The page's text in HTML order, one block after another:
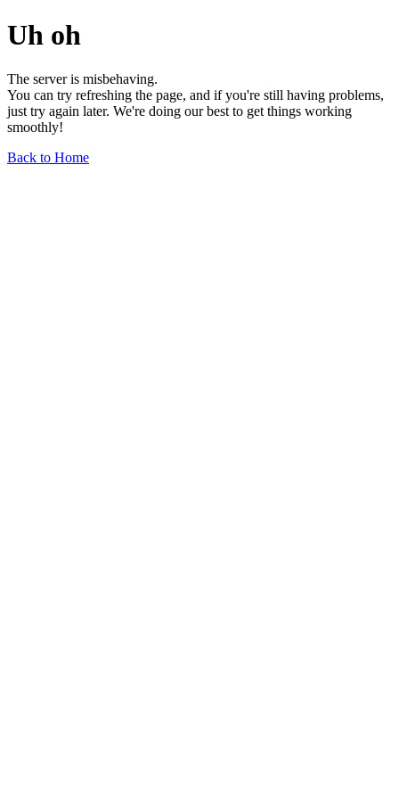
Uh oh
The server is misbehaving.
You can try refreshing the page, and if you're still having problems,
just try again later. We're doing our best to get things working
smoothly!
Back to Home